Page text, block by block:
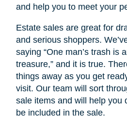
and help you to meet your
Estate sales are great for
and serious shoppers.
saying “One man’s trash is
treasure,” and it is true.
things away as you get
visit. Our team will sort
sale items and will help you
be included in the sale.